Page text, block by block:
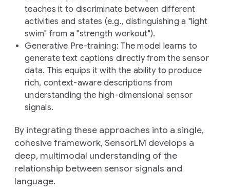
teaches it to discriminate between different
activities and states (e.g., distinguishing a "light
swim" from a "strength workout").
Generative Pre-training: The model learns to
generate text captions directly from the sensor
data. This equips it with the ability to produce
rich, context-aware descriptions from
understanding the high-dimensional sensor
signals.
By integrating these approaches into a single,
cohesive framework, SensorLM develops a
deep, multimodal understanding of the
relationship between sensor signals and
language.